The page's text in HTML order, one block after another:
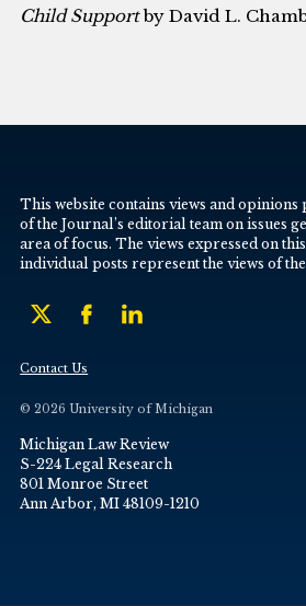
Child Supportby David L.
This website contains views and
of the Journal’s editorial team on issues
area of focus. The views expressed on
individual posts represent the views of
Contact Us
© 2026 University of Michigan
Michigan Law Review
S-224 Legal Research
801 Monroe Street
Ann Arbor, MI 48109-1210